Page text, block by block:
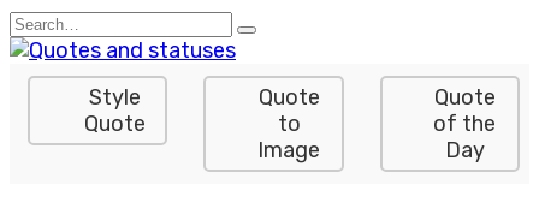
Skip
to
content
Search
for:
Style
Quote
Quote
to
Image
Quote
of the
Day